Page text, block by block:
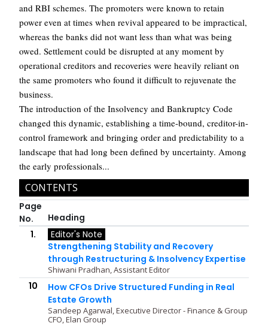
and RBI schemes. The promoters were known to retain
power even at times when revival appeared to be impractical,
whereas the banks did not want less than what was being
owed. Settlement could be disrupted at any moment by
operational creditors and recoveries were heavily reliant on
the same promoters who found it difficult to rejuvenate the
business.
The introduction of the Insolvency and Bankruptcy Code
changed this dynamic, establishing a time-bound, creditor-in-
control framework and bringing order and predictability to a
landscape that had long been defined by uncertainty. Among
the early professionals...
CONTENTS
Page
No.
Heading
1.
Editor's Note
Strengthening Stability and Recovery
through Restructuring & Insolvency Expertise
Shiwani Pradhan, Assistant Editor
10
How CFOs Drive Structured Funding in Real
Estate Growth
Sandeep Agarwal, Executive Director - Finance & Group
CFO, Elan Group